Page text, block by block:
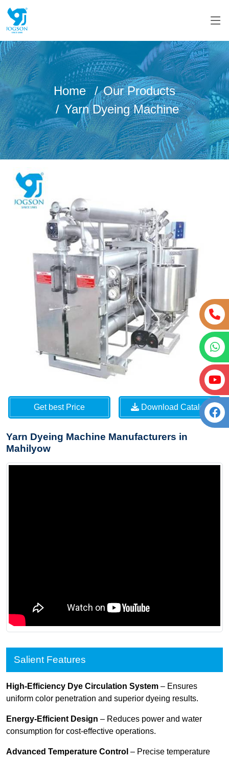
Home
Our Products
Yarn Dyeing Machine
Get best Price Download Catalog
Yarn Dyeing Machine Manufacturers in
Mahilyow
Salient Features
High-Efficiency Dye Circulation System – Ensures
uniform color penetration and superior dyeing results.
Energy-Efficient Design – Reduces power and water
consumption for cost-effective operations.
Advanced Temperature Control – Precise temperature